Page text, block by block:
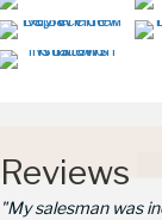
Reviews
"My salesman was